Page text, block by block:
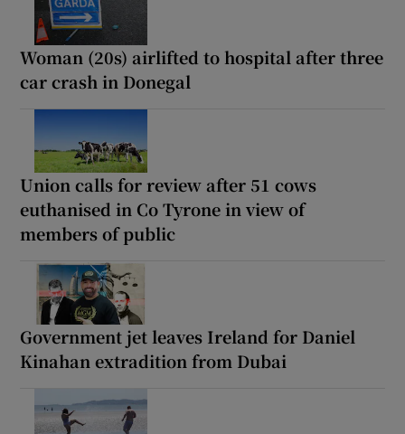
Woman (20s) airlifted to hospital after three
car crash in Donegal
Union calls for review after 51 cows
euthanised in Co Tyrone in view of
members of public
Government jet leaves Ireland for Daniel
Kinahan extradition from Dubai